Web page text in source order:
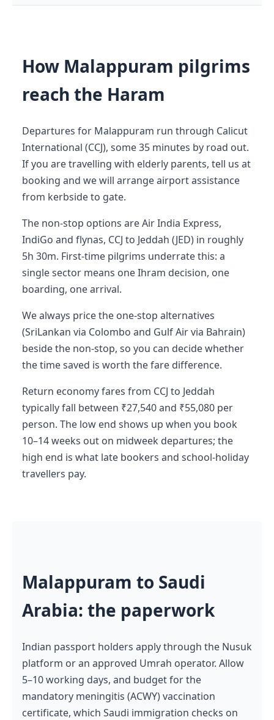
How Malappuram pilgrims
reach the Haram
Departures for Malappuram run through Calicut
International (CCJ), some 35 minutes by road out.
If you are travelling with elderly parents, tell us at
booking and we will arrange airport assistance
from kerbside to gate.
The non-stop options are Air India Express,
IndiGo and flynas, CCJ to Jeddah (JED) in roughly
5h 30m. First-time pilgrims underrate this: a
single sector means one Ihram decision, one
boarding, one arrival.
We always price the one-stop alternatives
(SriLankan via Colombo and Gulf Air via Bahrain)
beside the non-stop, so you can decide whether
the time saved is worth the fare difference.
Return economy fares from CCJ to Jeddah
typically fall between ₹27,540 and ₹55,080 per
person. The low end shows up when you book
10–14 weeks out on midweek departures; the
high end is what late bookers and school-holiday
travellers pay.
Malappuram to Saudi
Arabia: the paperwork
Indian passport holders apply through the Nusuk
platform or an approved Umrah operator. Allow
5–10 working days, and budget for the
mandatory meningitis (ACWY) vaccination
certificate, which Saudi immigration checks on